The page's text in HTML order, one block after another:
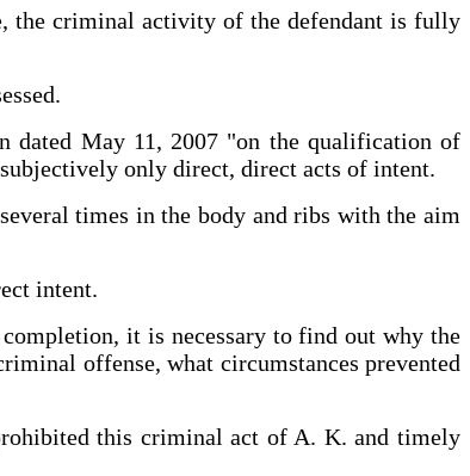
the criminal activity of the defendant is fully
dated May 11, 2007 "on the qualification of
only direct, direct acts of intent.
times in the body and ribs with the aim
intent.
it is necessary to find out why the
offense, what circumstances prevented
this criminal act of A. K. and timely